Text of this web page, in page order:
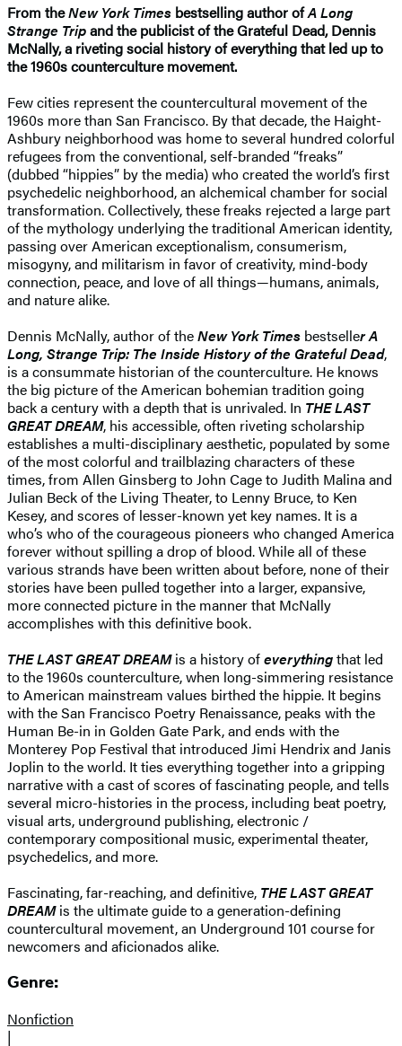
From theNew York Times bestselling author ofA Long
Strange Tripand the publicist of the Grateful Dead, Dennis
McNally, a riveting social history of everything that led up to
the 1960s counterculture movement.
Few cities represent the countercultural movement of the
1960s more than San Francisco. By that decade, the Haight-
Ashbury neighborhood was home to several hundred colorful
refugees from the conventional, self-branded “freaks”
(dubbed “hippies” by the media) who created the world’s first
psychedelic neighborhood, an alchemical chamber for social
transformation. Collectively, these freaks rejected a large part
of the mythology underlying the traditional American identity,
passing over American exceptionalism, consumerism,
misogyny, and militarism in favor of creativity, mind-body
connection, peace, and love of all things—humans, animals,
and nature alike.
Dennis McNally, author of theNew York Times bestseller A
Long, Strange Trip: The Inside History of the Grateful Dead,
is a consummate historian of the counterculture. He knows
the big picture of the American bohemian tradition going
back a century with a depth that is unrivaled. In THE LAST
GREAT DREAM, his accessible, often riveting scholarship
establishes a multi-disciplinary aesthetic, populated by some
of the most colorful and trailblazing characters of these
times, from Allen Ginsberg to John Cage to Judith Malina and
Julian Beck of the Living Theater, to Lenny Bruce, to Ken
Kesey, and scores of lesser-known yet key names. It is a
who’s who of the courageous pioneers who changed America
forever without spilling a drop of blood. While all of these
various strands have been written about before, none of their
stories have been pulled together into a larger, expansive,
more connected picture in the manner that McNally
accomplishes with this definitive book.
THE LAST GREAT DREAMis a history ofeverythingthat led
to the 1960s counterculture, when long-simmering resistance
to American mainstream values birthed the hippie. It begins
with the San Francisco Poetry Renaissance, peaks with the
Human Be-in in Golden Gate Park, and ends with the
Monterey Pop Festival that introduced Jimi Hendrix and Janis
Joplin to the world. It ties everything together into a gripping
narrative with a cast of scores of fascinating people, and tells
several micro-histories in the process, including beat poetry,
visual arts, underground publishing, electronic /
contemporary compositional music, experimental theater,
psychedelics, and more.
Fascinating, far-reaching, and definitive, THE LAST GREAT
DREAMis the ultimate guide to a generation-defining
countercultural movement, an Underground 101 course for
newcomers and aficionados alike.
Genre:
Nonfiction
|